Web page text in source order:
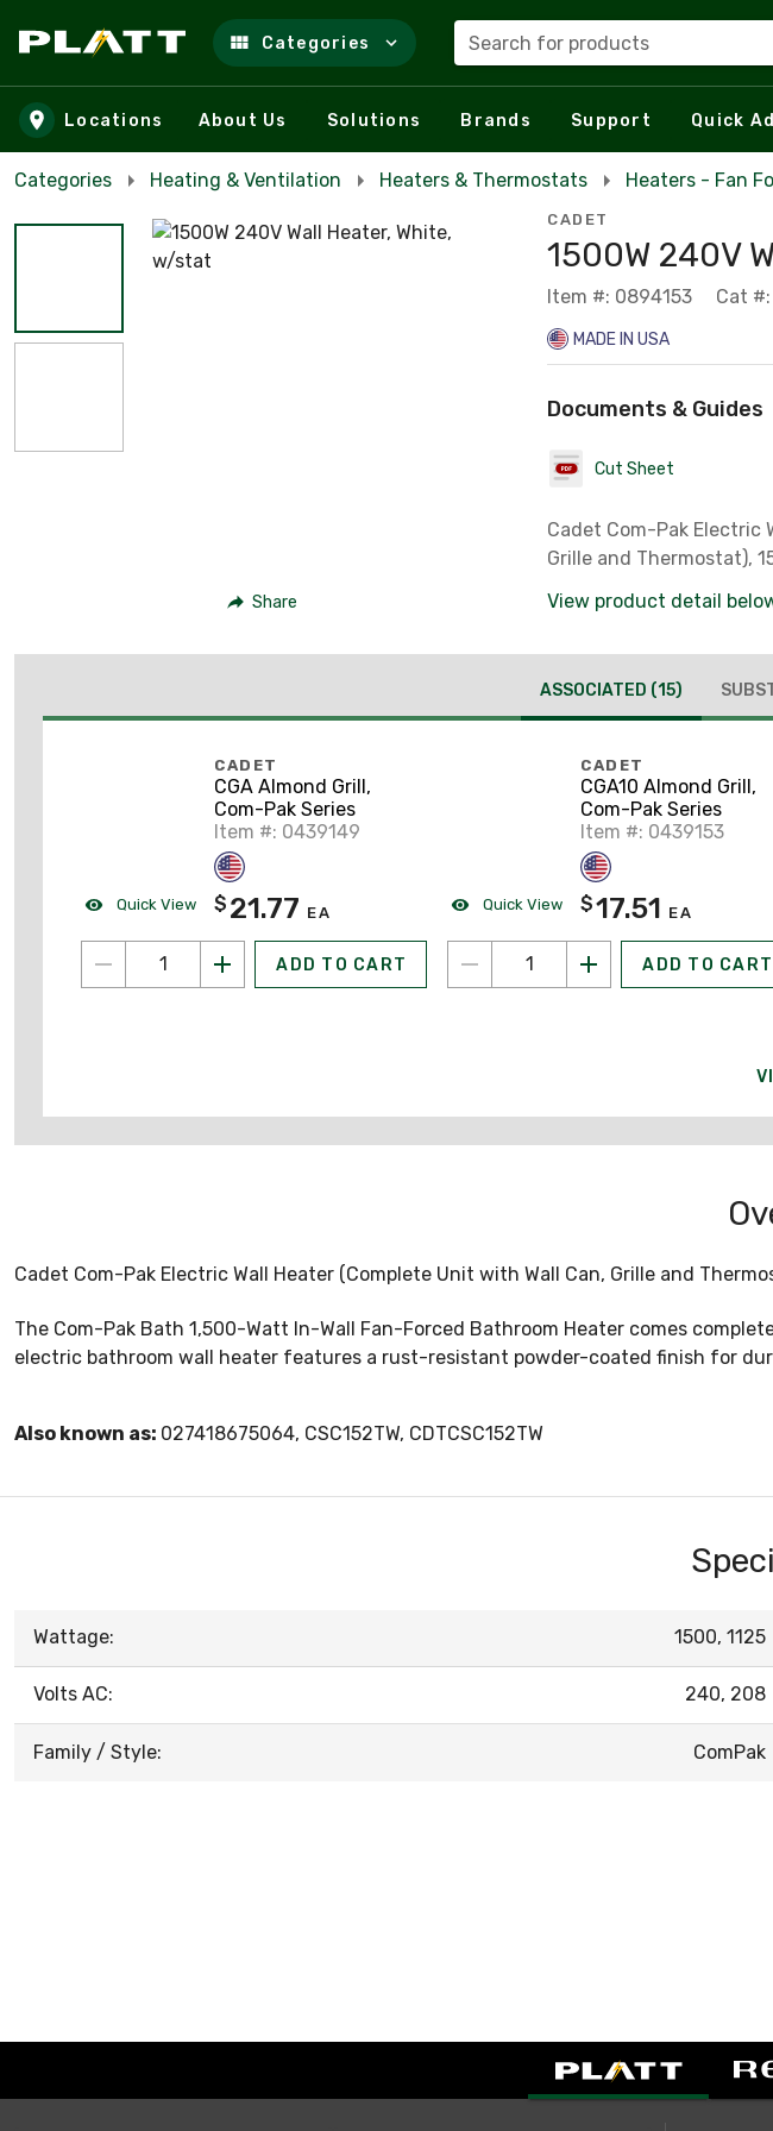
Skip to main content
Categories Search for products
Locations About Us Solutions Brands Support Quick
Categories Heating & Ventilation Heaters & Thermostats Heaters - Fan
Share
CADET
1500W 240V
Item #: 0894153 Cat #:
MADE IN USA
Documents & Guides
Cut Sheet
Cadet Com-Pak Electric
Grille and Thermostat),
View product detail
ASSOCIATED (15)
Quick View
CADET
CGA Almond Grill,
Com-Pak Series
Item #: 0439149
$ 21.77 EA
ADD TO CART
Quick View
CADET
CGA10 Almond Grill,
Com-Pak Series
Item #: 0439153
$17.51 EA
ADD TO CART
Cadet Com-Pak Electric Wall Heater (Complete Unit with Wall Can, Grille and
The Com-Pak Bath 1,500-Watt In-Wall Fan-Forced Bathroom Heater comes
electric bathroom wall heater features a rust-resistant powder-coated finish for
Also known as: 027418675064, CSC152TW, CDTCSC152TW
Wattage: 1500, 1125
Volts AC: 240, 208
Family / Style: ComPak